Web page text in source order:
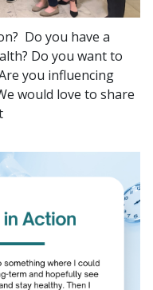
Do you have a
Do you want to
you influencing
would love to share